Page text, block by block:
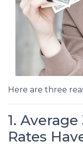
Here are three
1.
Rates